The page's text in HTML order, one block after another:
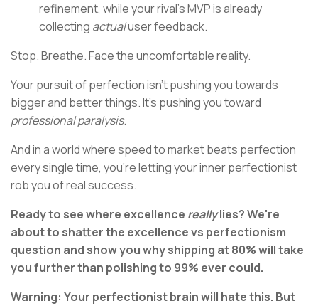
refinement, while your rival's MVP is already
collecting actualuser feedback.
Stop. Breathe. Face the uncomfortable reality.
Your pursuit of perfection isn't pushing you towards
bigger and better things. It's pushing you toward
professional paralysis.
And in a world where speed to market beats perfection
every single time, you're letting your inner perfectionist
rob you of real success.
Ready to see where excellence reallylies? We're
about to shatter the excellence vs perfectionism
question and show you why shipping at 80% will take
you further than polishing to 99% ever could.
Warning: Your perfectionist brain will hate this. But